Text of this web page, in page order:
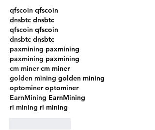
qfscoin qfscoin
dnsbtc dnsbtc
qfscoin qfscoin
dnsbtc dnsbtc
paxmining paxmining
paxmining paxmining
cm miner cm miner
golden mining golden mining
optominer optominer
EarnMining EarnMining
ri mining ri mining